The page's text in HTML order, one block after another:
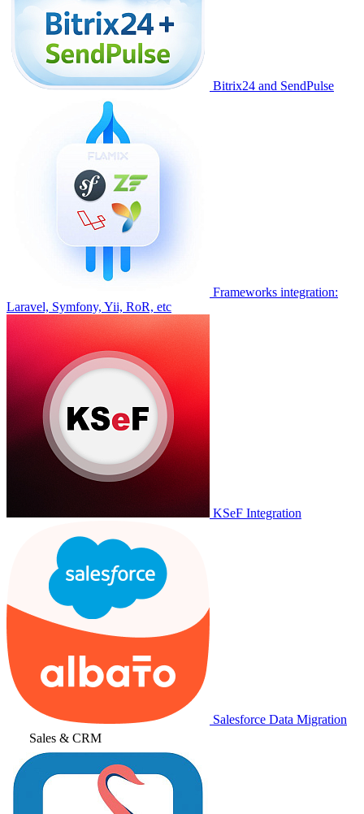
Bitrix24 and SendPulse
Frameworks integration:
Laravel, Symfony, Yii, RoR, etc
KSeF Integration
Salesforce Data Migration
Sales & CRM